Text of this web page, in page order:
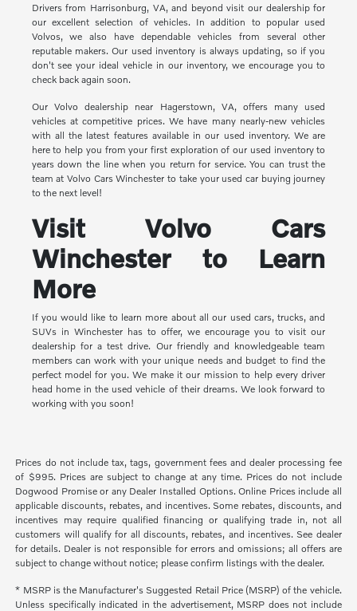
Drivers from Harrisonburg, VA, and beyond visit our dealership for
our excellent selection of vehicles. In addition to popular used
Volvos, we also have dependable vehicles from several other
reputable makers. Our used inventory is always updating, so if you
don't see your ideal vehicle in our inventory, we encourage you to
check back again soon.
Our Volvo dealership near Hagerstown, VA, offers many used
vehicles at competitive prices. We have many nearly-new vehicles
with all the latest features available in our used inventory. We are
here to help you from your first exploration of our used inventory to
years down the line when you return for service. You can trust the
team at Volvo Cars Winchester to take your used car buying journey
to the next level!
Visit Volvo Cars
Winchester to Learn
More
If you would like to learn more about all our used cars, trucks, and
SUVs in Winchester has to offer, we encourage you to visit our
dealership for a test drive. Our friendly and knowledgeable team
members can work with your unique needs and budget to find the
perfect model for you. We make it our mission to help every driver
head home in the used vehicle of their dreams. We look forward to
working with you soon!
Prices do not include tax, tags, government fees and dealer processing fee
of $995. Prices are subject to change at any time. Prices do not include
Dogwood Promise or any Dealer Installed Options. Online Prices include all
applicable discounts, rebates, and incentives. Some rebates, discounts, and
incentives may require qualified financing or qualifying trade in, not all
customers will qualify for all discounts, rebates, and incentives. See dealer
for details. Dealer is not responsible for errors and omissions; all offers are
subject to change without notice; please confirm listings with the dealer.
* MSRP is the Manufacturer's Suggested Retail Price (MSRP) of the vehicle.
Unless specifically indicated in the advertisement, MSRP does not include